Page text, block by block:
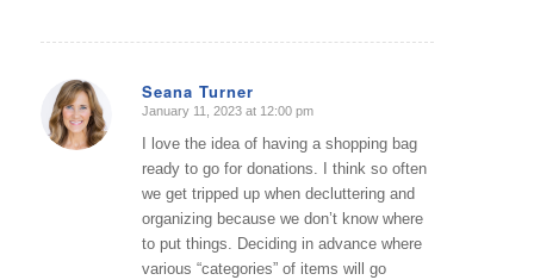
Seana Turner
says:
January 11, 2023 at 12:00 pm
I love the idea of having a shopping bag
ready to go for donations. I think so often
we get tripped up when decluttering and
organizing because we don’t know where
to put things. Deciding in advance where
various “categories” of items will go